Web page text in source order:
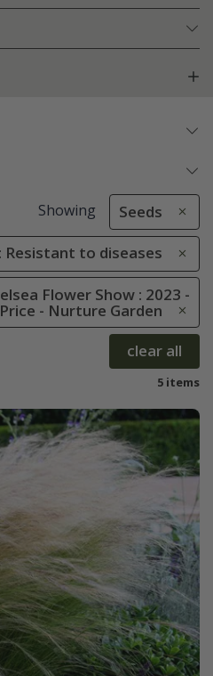
Showing Seeds
Resistant to diseases
Flower Show : 2023 -
- Nurture Garden
clear all
5 items